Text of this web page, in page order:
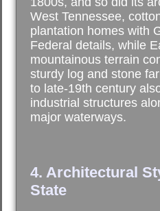
West Tennessee,
plantation homes with
Federal details, while
mountainous terrain
sturdy log and stone
to late-19th century
industrial structures
major waterways.
4. Architectural
State